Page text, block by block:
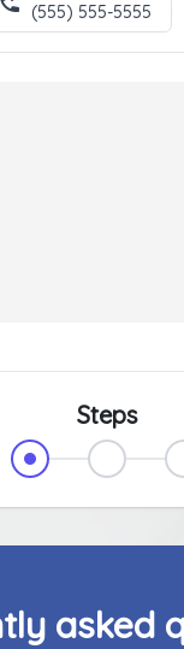
(555) 555-5555
Steps
asked